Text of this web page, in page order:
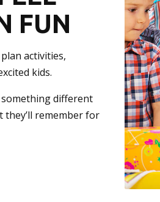
FUN
activities,
kids.
different
remember for